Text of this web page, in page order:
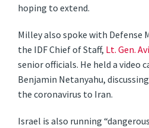
hoping to extend.
Milley also spoke with Defense
the IDF Chief of Staff, Lt. Gen.
senior officials. He held a video
Benjamin Netanyahu,
the coronavirus to Iran.
Israel is also running